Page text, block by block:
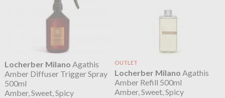
Locherber Milano Agathis
Amber Diffuser Trigger Spray
500ml
Amber, Sweet, Spicy
OUTLET
Locherber Milano Agathis
Amber Refill 500ml
Amber, Sweet, Spicy